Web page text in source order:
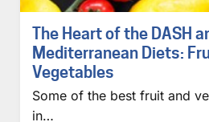
The Heart of the DASH
Mediterranean Diets:
Vegetables
Some of the best fruit and
in…